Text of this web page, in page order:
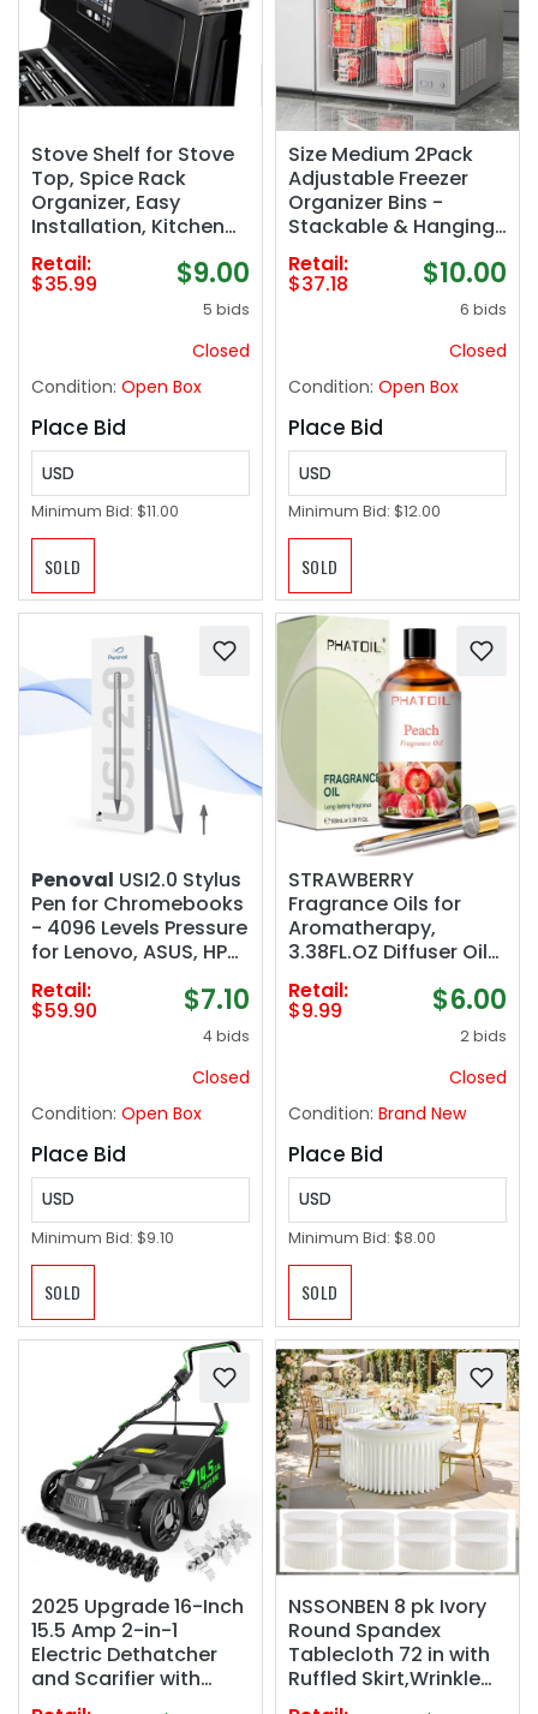
Stove Shelf for Stove
Top, Spice Rack
Organizer, Easy
Installation, Kitchen
Storage Solution, with
Standard 30" Length,
Brushed Stainless
Steel, Non Magnate
(Stainless Steel)
Retail:
$35.99 $9.00
5 bids
Closed
Condition: Open Box
Place Bid
USD
Minimum Bid: $11.00
SOLD
Size Medium 2Pack
Adjustable Freezer
Organizer Bins -
Stackable & Hanging
for 7 Cu.Ft Chest
Freezer
Retail:
$37.18 $10.00
6 bids
Closed
Condition: Open Box
Place Bid
USD
Minimum Bid: $12.00
SOLD
Penoval USI2.0 Stylus
Pen for Chromebooks
- 4096 Levels Pressure
for Lenovo, ASUS, HP
Chrome Devices &
Google Pixel Tablet
Retail:
$59.90 $7.10
4 bids
Closed
Condition: Open Box
Place Bid
USD
Minimum Bid: $9.10
SOLD
STRAWBERRY
Fragrance Oils for
Aromatherapy,
3.38FL.OZ Diffuser Oils
for Home, Perfect for
Aromatherapy,
Humidifiers, Yoga, DIY
Retail:
$9.99 $6.00
2 bids
Closed
Condition: Brand New
Place Bid
USD
Minimum Bid: $8.00
SOLD
2025 Upgrade 16-Inch
15.5 Amp 2-in-1
Electric Dethatcher
and Scarifier with
14.5-Gallon Collection
NSSONBEN 8 pk Ivory
Round Spandex
Tablecloth 72 in with
Ruffled Skirt,Wrinkle
Free High-Stretch 132